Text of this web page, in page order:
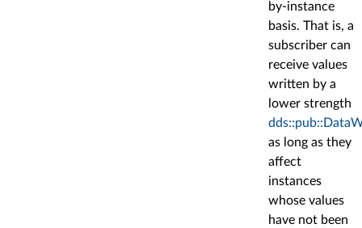
by-instance
basis. That is, a
subscriber can
receive values
written by a
lower strength
as long as they
affect
instances
whose values
have not been